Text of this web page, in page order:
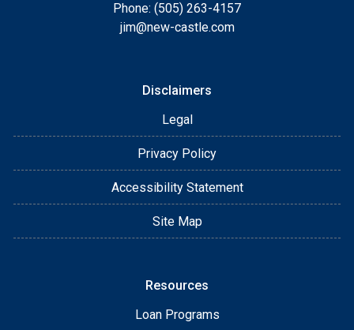
Phone: (505) 263-4157
jim@new-castle.com
Disclaimers
Legal
Privacy Policy
Accessibility Statement
Site Map
Resources
Loan Programs